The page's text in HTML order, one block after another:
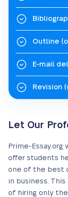
Outline
E-mail
Revision
Let Our
Prime-
offer students
one of the best
in business.
of hiring only